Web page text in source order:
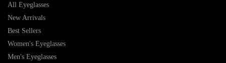
All Eyeglasses
New Arrivals
Best Sellers
Women's Eyeglasses
Men's Eyeglasses